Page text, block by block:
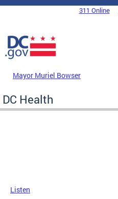
Skip to main content
DC Agency Top Menu311 Online
Mayor Muriel Bowser
DC Health
Listen